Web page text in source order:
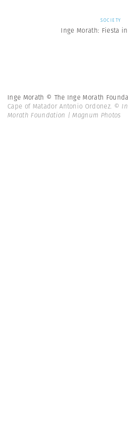
SOCIETY
Inge Morath: Fiesta
Inge Morath © The Inge Morath
Cape of Matador Antonio Ordonez. ©
Morath Foundation | Magnum Photos